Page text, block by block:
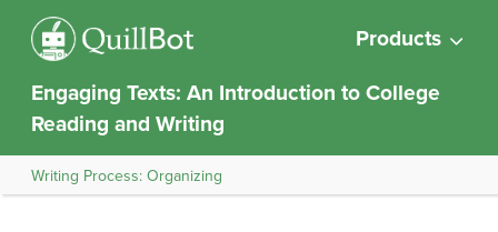
Products
Engaging Texts: An Introduction to College
Reading and Writing
Writing Process: Organizing